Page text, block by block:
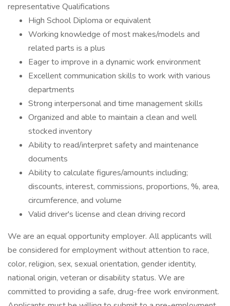
representative Qualifications
High School Diploma or equivalent
Working knowledge of most makes/models and
related parts is a plus
Eager to improve in a dynamic work environment
Excellent communication skills to work with various
departments
Strong interpersonal and time management skills
Organized and able to maintain a clean and well
stocked inventory
Ability to read/interpret safety and maintenance
documents
Ability to calculate figures/amounts including;
discounts, interest, commissions, proportions, %, area,
circumference, and volume
Valid driver's license and clean driving record
We are an equal opportunity employer. All applicants will
be considered for employment without attention to race,
color, religion, sex, sexual orientation, gender identity,
national origin, veteran or disability status. We are
committed to providing a safe, drug-free work environment.